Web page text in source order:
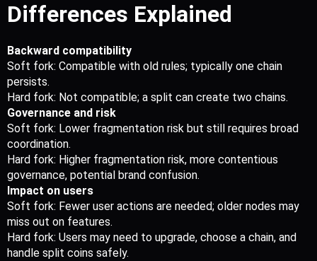
Differences Explained
Backward compatibility
Soft fork: Compatible with old rules; typically one chain
persists.
Hard fork: Not compatible; a split can create two chains.
Governance and risk
Soft fork: Lower fragmentation risk but still requires broad
coordination.
Hard fork: Higher fragmentation risk, more contentious
governance, potential brand confusion.
Impact on users
Soft fork: Fewer user actions are needed; older nodes may
miss out on features.
Hard fork: Users may need to upgrade, choose a chain, and
handle split coins safely.